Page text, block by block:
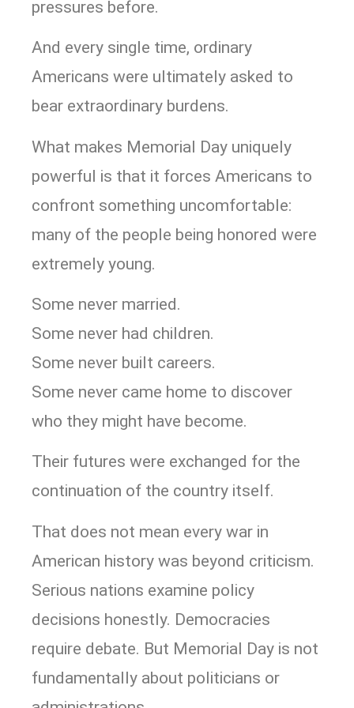
pressures before.
And every single time, ordinary
Americans were ultimately asked to
bear extraordinary burdens.
What makes Memorial Day uniquely
powerful is that it forces Americans to
confront something uncomfortable:
many of the people being honored were
extremely young.
Some never married.
Some never had children.
Some never built careers.
Some never came home to discover
who they might have become.
Their futures were exchanged for the
continuation of the country itself.
That does not mean every war in
American history was beyond criticism.
Serious nations examine policy
decisions honestly. Democracies
require debate. But Memorial Day is not
fundamentally about politicians or